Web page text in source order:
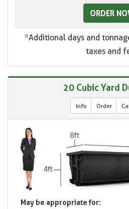
ORDER
*Additional days and
taxes and
20 Cubic Yard
Info Order
May be appropriate for: